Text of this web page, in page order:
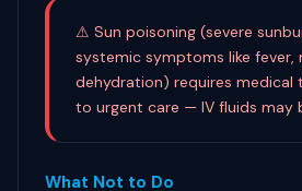
⚠ Sun poisoning (severe
systemic symptoms like fever,
dehydration) requires medical
to urgent care — IV fluids may
What Not to Do